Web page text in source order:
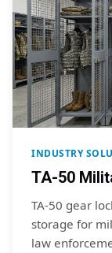
INDUSTRY
TA-50
TA-50 gear
storage for
law